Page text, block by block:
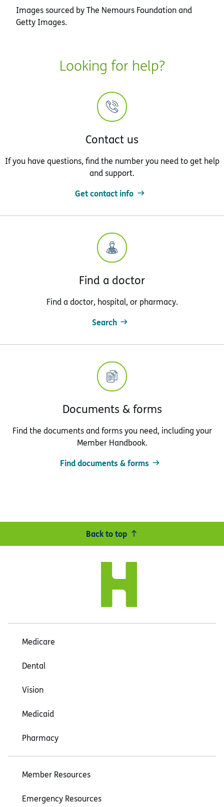
Images sourced by The Nemours Foundation and
Getty Images.
Looking for help?
Contact us
If you have questions, find the number you need to get help
and support.
Get contact info
Find a doctor
Find a doctor, hospital, or pharmacy.
Search
Documents & forms
Find the documents and forms you need, including your
Member Handbook.
Find documents & forms
Back to top
Medicare
Dental
Vision
Medicaid
Pharmacy
Member Resources
Emergency Resources